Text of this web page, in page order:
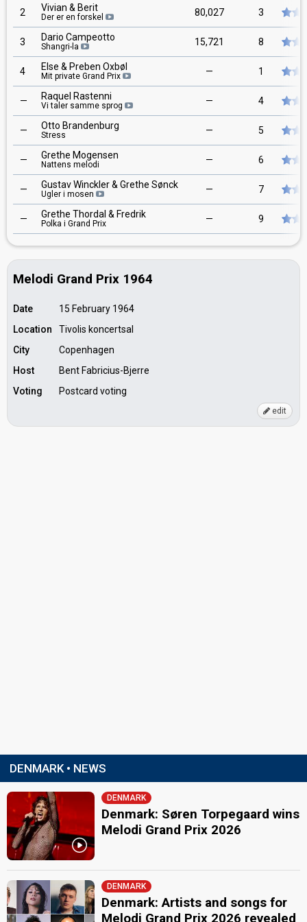
2 Vivian & Berit
Der er en forskel 80,027 3
3 Dario Campeotto
Shangri-la 15,721 8
4 Else & Preben Oxbøl
Mit private Grand Prix — 1
— Raquel Rastenni
Vi taler samme sprog — 4
— Otto Brandenburg
Stress — 5
— Grethe Mogensen
Nattens melodi — 6
— Gustav Winckler & Grethe Sønck
Ugler i mosen — 7
— Grethe Thordal & Fredrik
Polka i Grand Prix — 9
Melodi Grand Prix 1964
Date
15 February 1964
Location
Tivolis koncertsal
City
Copenhagen
Host
Bent Fabricius-Bjerre
Voting
Postcard voting
edit
DENMARK • NEWS
DENMARK
Denmark: Søren Torpegaard wins
Melodi Grand Prix 2026
DENMARK
Denmark: Artists and songs for
Melodi Grand Prix 2026 revealed